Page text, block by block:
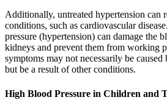
Additionally, untreated hypertension can
conditions, such as cardiovascular
pressure (hypertension) can damage the
kidneys and prevent them from working
symptoms may not necessarily be
but be a result of other conditions.
High Blood Pressure in Children and